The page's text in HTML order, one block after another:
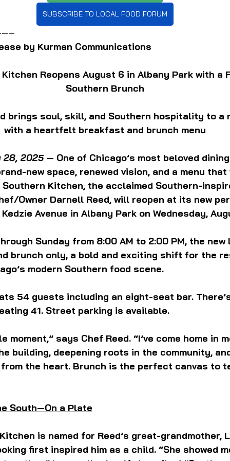
SUBSCRIBE TO LOCAL FOOD FORUM
by Kurman Communications
Reopens August 6 in Albany Park with a
Southern Brunch
brings soul, skill, and Southern hospitality to a
with a heartfelt breakfast and brunch menu
28, 2025 — One of Chicago’s most beloved
new space, renewed vision, and a menu
Southern Kitchen, the acclaimed Southern-
Owner Darnell Reed, will reopen at its new
Avenue in Albany Park on Wednesday,
Sunday from 8:00 AM to 2:00 PM, the
brunch only, a bold and exciting shift for the
modern Southern food scene.
54 guests including an eight-seat bar.
41. Street parking is available.
says Chef Reed. “I’ve come home in
building, deepening roots in the community,
the heart. Brunch is the perfect canvas to
South—On a Plate
is named for Reed’s great-grandmother,
first inspired him as a child. “She showed